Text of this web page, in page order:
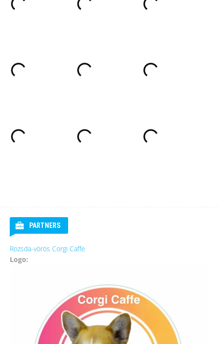
PARTNERS
Rozsda-vörös Corgi Caffe
Logo: